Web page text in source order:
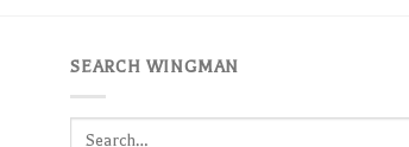
SEARCH WINGMAN